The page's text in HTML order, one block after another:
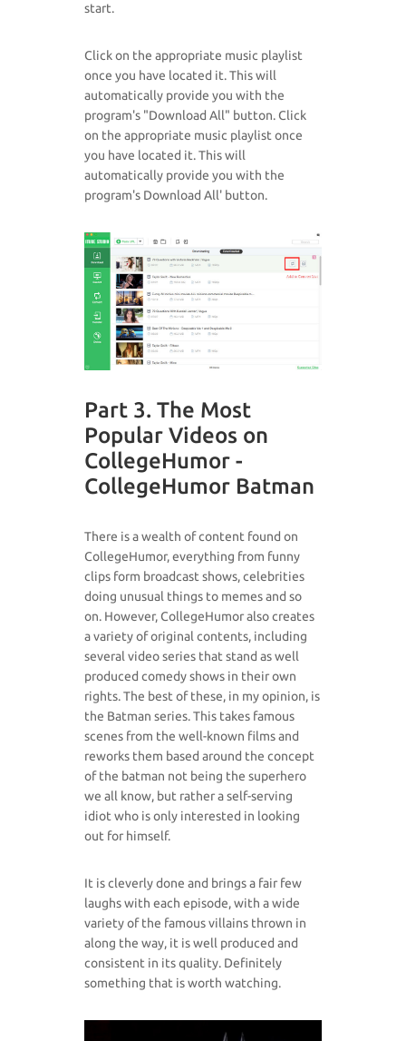
start.
Click on the appropriate music playlist
once you have located it. This will
automatically provide you with the
program's "Download All" button. Click
on the appropriate music playlist once
you have located it. This will
automatically provide you with the
program's Download All' button.
Part 3. The Most
Popular Videos on
CollegeHumor -
CollegeHumor Batman
There is a wealth of content found on
CollegeHumor, everything from funny
clips form broadcast shows, celebrities
doing unusual things to memes and so
on. However, CollegeHumor also creates
a variety of original contents, including
several video series that stand as well
produced comedy shows in their own
rights. The best of these, in my opinion, is
the Batman series. This takes famous
scenes from the well-known films and
reworks them based around the concept
of the batman not being the superhero
we all know, but rather a self-serving
idiot who is only interested in looking
out for himself.
It is cleverly done and brings a fair few
laughs with each episode, with a wide
variety of the famous villains thrown in
along the way, it is well produced and
consistent in its quality. Definitely
something that is worth watching.